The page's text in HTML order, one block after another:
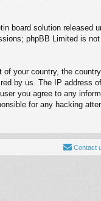
board solution released
phpBB Limited is
your country, the
by us. The IP address
you agree to any
for any hacking
Contact